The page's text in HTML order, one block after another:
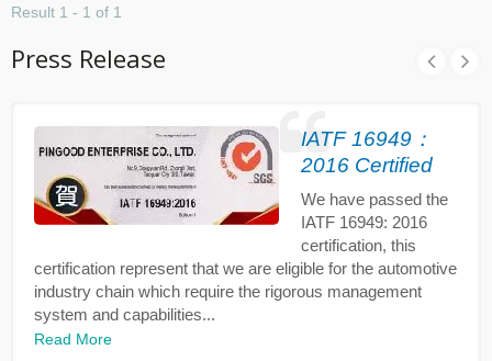
Result 1 - 1 of 1
Press Release
IATF 16949：
2016 Certified
We have passed the
IATF 16949: 2016
certification, this
certification represent that we are eligible for the automotive
industry chain which require the rigorous management
system and capabilities...
Read More